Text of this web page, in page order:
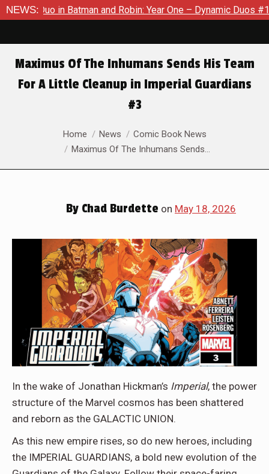
NEWS:
and Robin: Year One – Dynamic Duos #1 Exclusive
Maximus Of The Inhumans Sends His Team
For A Little Cleanup in Imperial Guardians
#3
You are here:Home News
Comic Book News
Maximus Of The Inhumans Sends…
By Chad Burdette on May 18, 2026
In the wake of Jonathan Hickman’s Imperial, the power
structure of the Marvel cosmos has been shattered
and reborn as the GALACTIC UNION.
As this new empire rises, so do new heroes, including
the IMPERIAL GUARDIANS, a bold new evolution of the